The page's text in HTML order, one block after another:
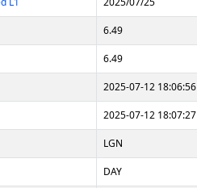
6.49
6.49
2025-07-12 18:06:56
2025-07-12 18:07:27
LGN
DAY